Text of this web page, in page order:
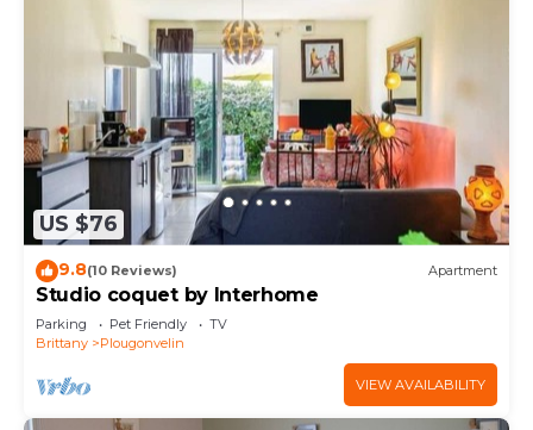
US $76
9.8(10 Reviews) Apartment
Studio coquet by Interhome
Parking Pet Friendly
TV
Brittany
Plougonvelin
VIEW AVAILABILITY